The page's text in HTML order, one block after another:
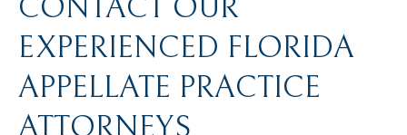
CONTACT OUR
EXPERIENCED FLORIDA
APPELLATE PRACTICE
ATTORNEYS